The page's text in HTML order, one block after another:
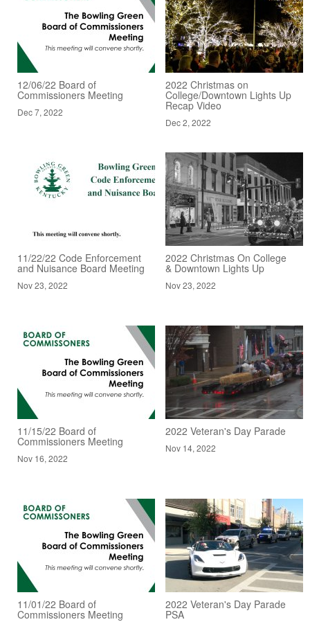
12/06/22 Board of
Commissioners Meeting
Dec 7, 2022
2022 Christmas on
College/Downtown Lights Up
Recap Video
Dec 2, 2022
11/22/22 Code Enforcement
and Nuisance Board Meeting
Nov 23, 2022
2022 Christmas On College
& Downtown Lights Up
Nov 23, 2022
11/15/22 Board of
Commissioners Meeting
Nov 16, 2022
2022 Veteran's Day Parade
Nov 14, 2022
11/01/22 Board of
Commissioners Meeting
2022 Veteran's Day Parade
PSA